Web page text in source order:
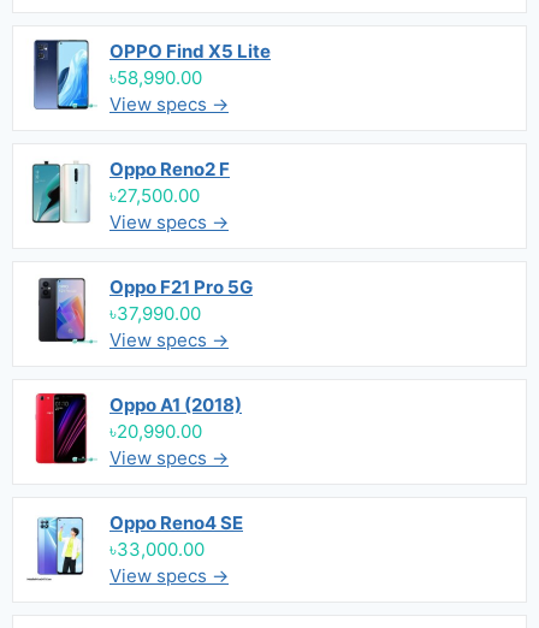
OPPO Find X5 Lite
৳58,990.00
View specs →
Oppo Reno2 F
৳27,500.00
View specs →
Oppo F21 Pro 5G
৳37,990.00
View specs →
Oppo A1 (2018)
৳20,990.00
View specs →
Oppo Reno4 SE
৳33,000.00
View specs →